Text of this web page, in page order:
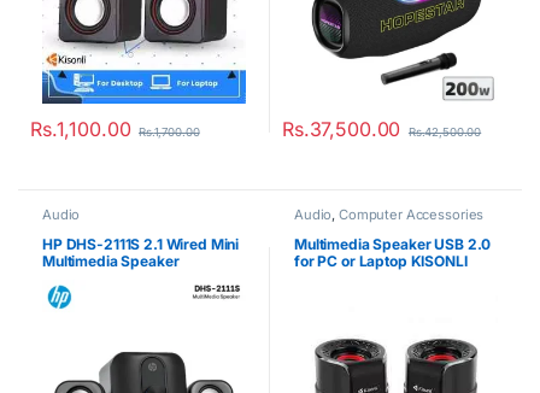
Rs.1,100.00 Rs.1,700.00 Rs.37,500.00 Rs.42,500.00
Audio
HP DHS-2111S 2.1 Wired Mini
Multimedia Speaker
Audio,Computer Accessories
Multimedia Speaker USB 2.0
for PC or Laptop KISONLI